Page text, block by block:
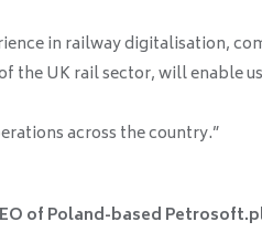
in railway digitalisation,
the UK rail sector, will enable
across the country.”
of Poland-based